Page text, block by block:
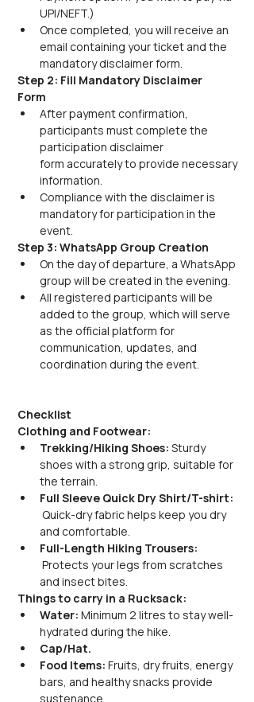
UPI/NEFT.)
Once completed, you will receive an
email containing your ticket and the
mandatory disclaimer form.
Step 2: Fill Mandatory Disclaimer
Form
After payment confirmation,
participants must complete the
participation disclaimer
form accurately to provide necessary
information.
Compliance with the disclaimer is
mandatory for participation in the
event.
Step 3: WhatsApp Group Creation
On the day of departure, a WhatsApp
group will be created in the evening.
All registered participants will be
added to the group, which will serve
as the official platform for
communication, updates, and
coordination during the event.
Checklist
Clothing and Footwear:
Trekking/Hiking Shoes: Sturdy
shoes with a strong grip, suitable for
the terrain.
Full Sleeve Quick Dry Shirt/T-shirt:
Quick-dry fabric helps keep you dry
and comfortable.
Full-Length Hiking Trousers:
Protects your legs from scratches
and insect bites.
Things to carry in a Rucksack:
Water: Minimum 2 litres to stay well-
hydrated during the hike.
Cap/Hat.
Food Items: Fruits, dry fruits, energy
bars, and healthy snacks provide
sustenance.